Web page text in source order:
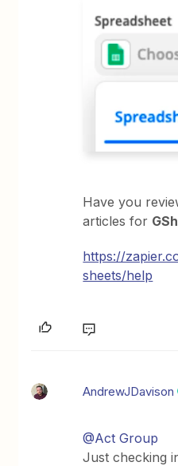
Have you
articles for
https://
sheets/help
AndrewJDavison
@Act Group
Just checking